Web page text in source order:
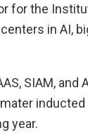
for the
in AI,
SIAM,
year.